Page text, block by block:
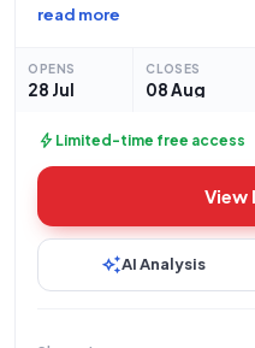
Army**. The bid, referenced
read more
OPENS
28 Jul
CLOSES
08 Aug
bolt Limited-time free access
View
auto_awesomeAI Analysis